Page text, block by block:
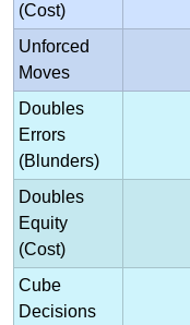
(Cost)
Unforced
Moves
Doubles
Errors
(Blunders)
Doubles
Equity
(Cost)
Cube
Decisions